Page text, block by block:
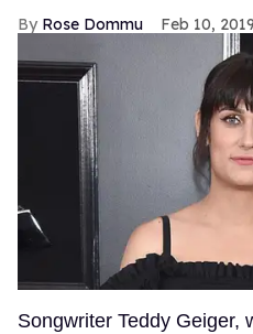
Rose Dommu Feb 10, 2019
Songwriter Teddy Geiger,